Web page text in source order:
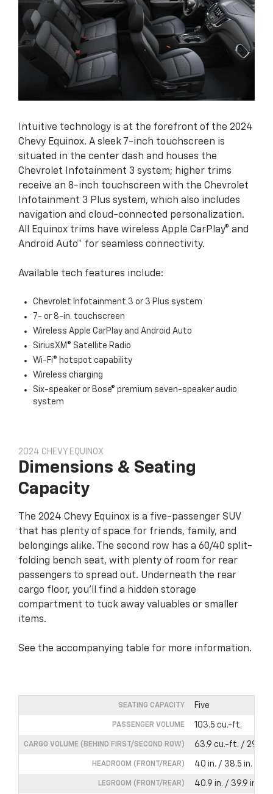
Intuitive technology is at the forefront of the 2024
Chevy Equinox. A sleek 7-inch touchscreen is
situated in the center dash and houses the
Chevrolet Infotainment 3 system; higher trims
receive an 8-inch touchscreen with the Chevrolet
Infotainment 3 Plus system, which also includes
navigation and cloud-connected personalization.
All Equinox trims have wireless Apple CarPlay® and
Android Auto™ for seamless connectivity.
Available tech features include:
Chevrolet Infotainment 3 or 3 Plus system
7- or 8-in. touchscreen
Wireless Apple CarPlay and Android Auto
SiriusXM® Satellite Radio
Wi-Fi® hotspot capability
Wireless charging
Six-speaker or Bose® premium seven-speaker audio
system
2024 CHEVY EQUINOX
Dimensions & Seating
Capacity
The 2024 Chevy Equinox is a five-passenger SUV
that has plenty of space for friends, family, and
belongings alike. The second row has a 60/40 split-
folding bench seat, with plenty of room for rear
passengers to spread out. Underneath the rear
cargo floor, you’ll find a hidden storage
compartment to tuck away valuables or smaller
items.
See the accompanying table for more information.
SEATING CAPACITY Five
PASSENGER VOLUME 103.5 cu.-ft.
CARGO VOLUME (BEHIND FIRST/SECOND ROW) 63.9 cu.-ft. / 29.9
HEADROOM (FRONT/REAR) 40 in. / 38.5 in.
LEGROOM (FRONT/REAR) 40.9 in. / 39.9 in.